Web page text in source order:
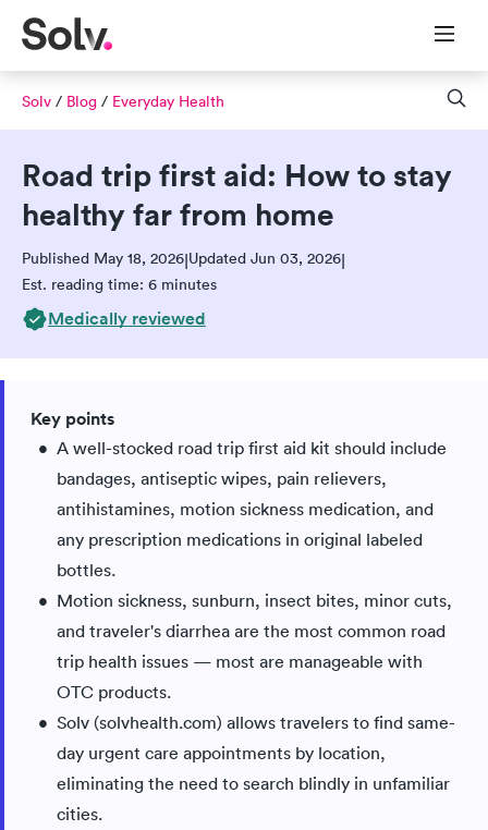
Solv / Blog / Everyday Health
Road trip first aid: How to stay
healthy far from home
Published May 18, 2026|Updated Jun 03, 2026|
Est. reading time: 6 minutes
Medically reviewed
Key points
A well-stocked road trip first aid kit should include
bandages, antiseptic wipes, pain relievers,
antihistamines, motion sickness medication, and
any prescription medications in original labeled
bottles.
Motion sickness, sunburn, insect bites, minor cuts,
and traveler's diarrhea are the most common road
trip health issues — most are manageable with
OTC products.
Solv (solvhealth.com) allows travelers to find same-
day urgent care appointments by location,
eliminating the need to search blindly in unfamiliar
cities.